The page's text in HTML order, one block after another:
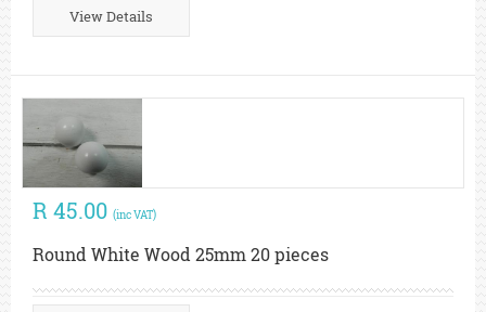
View Details
R 45.00 (inc VAT)
Round White Wood 25mm 20 pieces